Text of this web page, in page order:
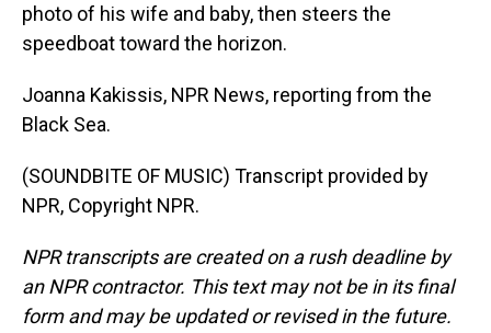
photo of his wife and baby, then steers the
speedboat toward the horizon.
Joanna Kakissis, NPR News, reporting from the
Black Sea.
(SOUNDBITE OF MUSIC) Transcript provided by
NPR, Copyright NPR.
NPR transcripts are created on a rush deadline by
an NPR contractor. This text may not be in its final
form and may be updated or revised in the future.